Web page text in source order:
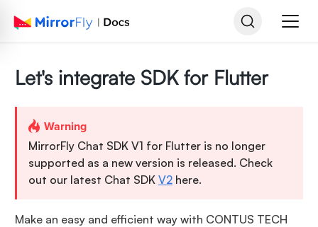
Let's integrate SDK for Flutter
Warning
MirrorFly Chat SDK V1 for Flutter is no longer
supported as a new version is released. Check
out our latest Chat SDK V2here.
Make an easy and efficient way with CONTUS TECH